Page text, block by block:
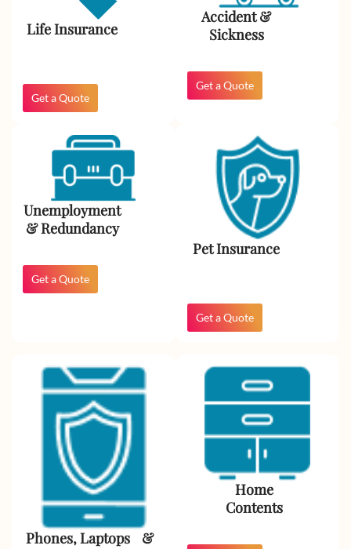
Life Insurance
Get a Quote
Accident &
Sickness
Get a Quote
Unemployment
& Redundancy​
Get a Quote
Pet Insurance
Get a Quote
Phones, Laptops &
Home
Contents